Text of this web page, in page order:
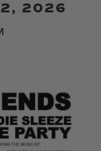
2026